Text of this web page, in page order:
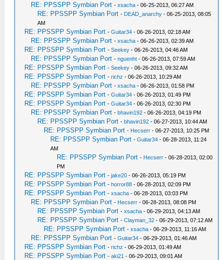
RE: PPSSPP Symbian Port -xsacha - 06-25-2013, 06:27 AM
RE: PPSSPP Symbian Port - DEAD_anarchy - 06-25-2013, 08:05
AM
RE: PPSSPP Symbian Port -Guitar34 - 06-26-2013, 02:18 AM
RE: PPSSPP Symbian Port -xsacha - 06-26-2013, 02:39 AM
RE: PPSSPP Symbian Port -Seekey - 06-26-2013, 04:46 AM
RE: PPSSPP Symbian Port -nguenht - 06-26-2013, 07:59 AM
RE: PPSSPP Symbian Port -Seekey - 06-26-2013, 09:32 AM
RE: PPSSPP Symbian Port -richz - 06-26-2013, 10:29 AM
RE: PPSSPP Symbian Port -xsacha - 06-26-2013, 01:58 PM
RE: PPSSPP Symbian Port -Guitar34 - 06-26-2013, 01:49 PM
RE: PPSSPP Symbian Port -Guitar34 - 06-26-2013, 02:30 PM
RE: PPSSPP Symbian Port -bhavin192 - 06-26-2013, 04:19 PM
RE: PPSSPP Symbian Port -bhavin192 - 06-27-2013, 10:44 AM
RE: PPSSPP Symbian Port - Hecserr - 06-27-2013, 10:25 PM
RE: PPSSPP Symbian Port -Guitar34 - 06-28-2013, 11:24
AM
RE: PPSSPP Symbian Port - Hecserr - 06-28-2013, 02:00
PM
RE: PPSSPP Symbian Port -jake20 - 06-26-2013, 05:19 PM
RE: PPSSPP Symbian Port -horror88 - 06-28-2013, 02:09 PM
RE: PPSSPP Symbian Port -xsacha - 06-28-2013, 03:03 PM
RE: PPSSPP Symbian Port - Hecserr - 06-28-2013, 08:08 PM
RE: PPSSPP Symbian Port -xsacha - 06-29-2013, 04:13 AM
RE: PPSSPP Symbian Port -Clayman_32 - 06-29-2013, 07:12 AM
RE: PPSSPP Symbian Port -xsacha - 06-29-2013, 11:16 AM
RE: PPSSPP Symbian Port -Guitar34 - 06-29-2013, 01:46 AM
RE: PPSSPP Symbian Port -richz - 06-29-2013, 01:49 AM
RE: PPSSPP Symbian Port -aki21 - 06-29-2013, 09:01 AM